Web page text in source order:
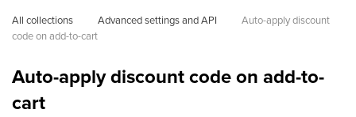
All collections Advanced settings and API
Auto-apply discount
code on add-to-cart
Auto-apply discount code on add-to-
cart